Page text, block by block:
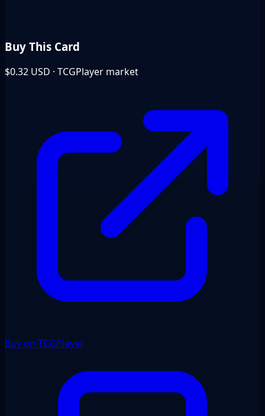
Buy This Card
$0.32 USD · TCGPlayer market
Buy on TCGPlayer